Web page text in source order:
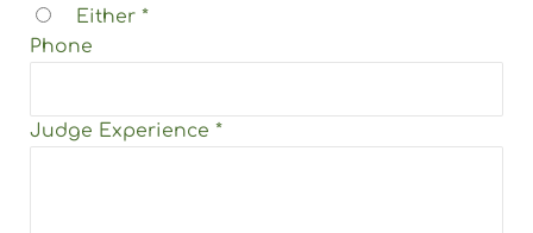
Either *
Phone
Judge Experience *